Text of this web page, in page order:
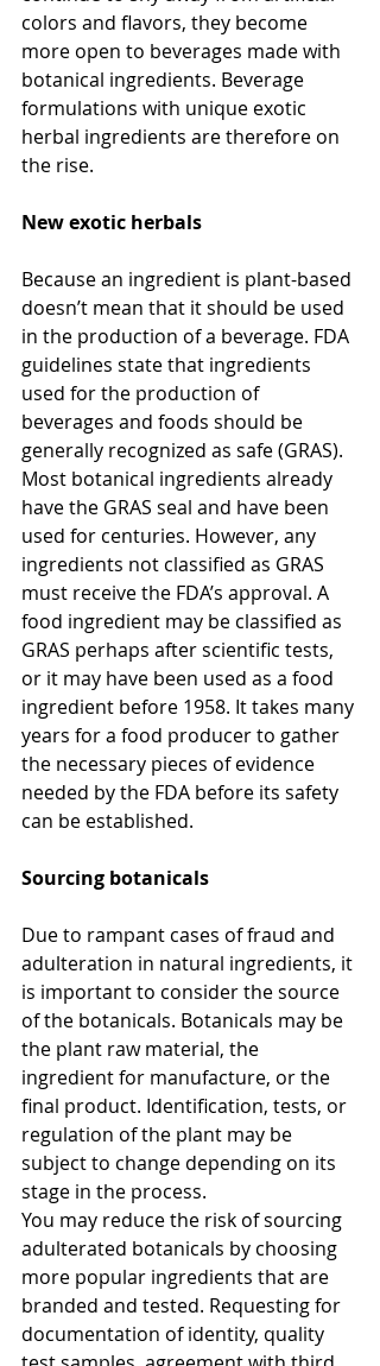
colors and flavors, they become
more open to beverages made with
botanical ingredients. Beverage
formulations with unique exotic
herbal ingredients are therefore on
the rise.
New exotic herbals
Because an ingredient is plant-based
doesn’t mean that it should be used
in the production of a beverage. FDA
guidelines state that ingredients
used for the production of
beverages and foods should be
generally recognized as safe (GRAS).
Most botanical ingredients already
have the GRAS seal and have been
used for centuries. However, any
ingredients not classified as GRAS
must receive the FDA’s approval. A
food ingredient may be classified as
GRAS perhaps after scientific tests,
or it may have been used as a food
ingredient before 1958. It takes many
years for a food producer to gather
the necessary pieces of evidence
needed by the FDA before its safety
can be established.
Sourcing botanicals
Due to rampant cases of fraud and
adulteration in natural ingredients, it
is important to consider the source
of the botanicals. Botanicals may be
the plant raw material, the
ingredient for manufacture, or the
final product. Identification, tests, or
regulation of the plant may be
subject to change depending on its
stage in the process.
You may reduce the risk of sourcing
adulterated botanicals by choosing
more popular ingredients that are
branded and tested. Requesting for
documentation of identity, quality